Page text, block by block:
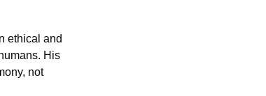
ethical and
His
not